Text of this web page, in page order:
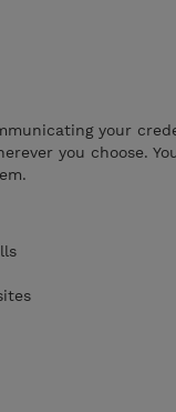
your
you choose.